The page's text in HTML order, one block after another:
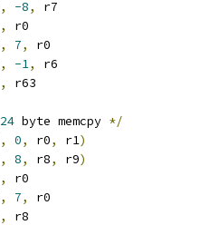
, -8,
r7
,
r0
, 7,
r0
, -1,
r6
, r63
24 byte memcpy */
, 0, r0, r1)
, 8, r8, r9)
,
r0
, 7,
r0
,
r8